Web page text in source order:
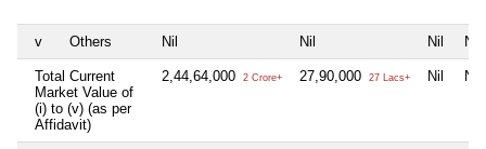
v Others Nil Nil Nil Nil
Total Current
Market Value of
(i) to (v) (as per
Affidavit)
2,44,64,000 2 Crore+ 27,90,000 27 Lacs+ Nil Nil